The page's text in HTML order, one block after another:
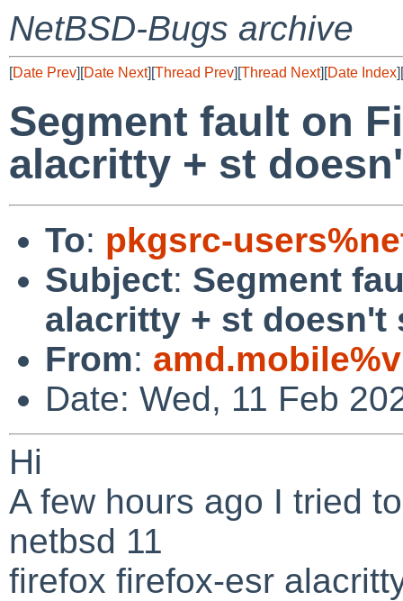
NetBSD-Bugs archive
[Date Prev][Date Next][Thread Prev][Thread Next][Date Index][
Segment fault on
alacritty + st
To: pkgsrc-
Subject: Segment
alacritty + st doesn't
From:
Date: Wed, 11 Feb
Hi
A few hours ago I tried
netbsd 11
firefox firefox-esr